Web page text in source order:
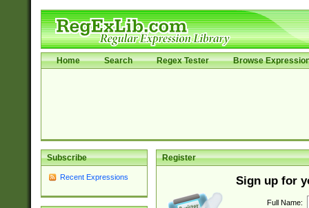
Home Search Regex Tester Browse
Subscribe
Recent Expressions
Register
Sign up for
Full Name: